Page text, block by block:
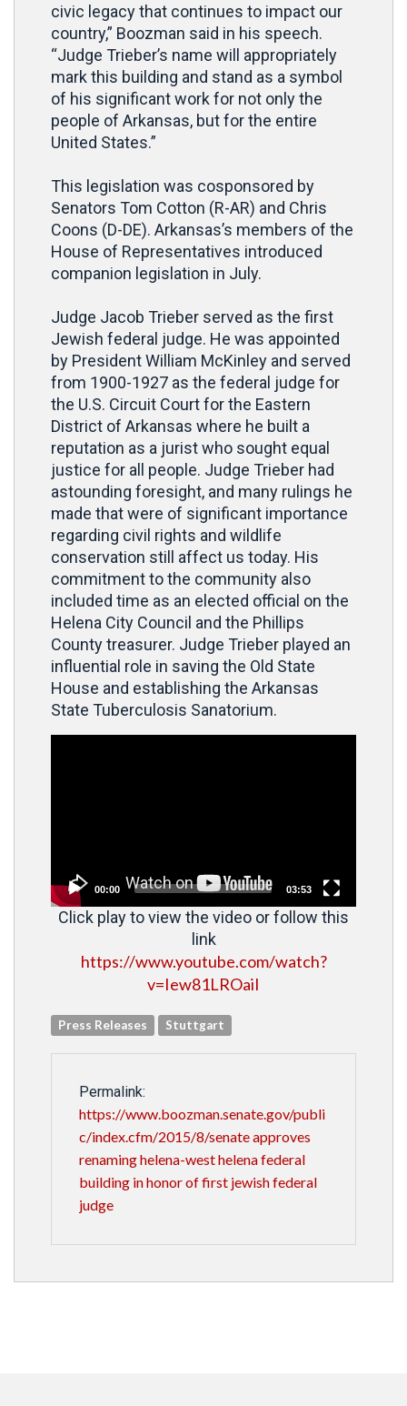
civic legacy that continues to impact our
country,” Boozman said in his speech.
“Judge Trieber’s name will appropriately
mark this building and stand as a symbol
of his significant work for not only the
people of Arkansas, but for the entire
United States.”
This legislation was cosponsored by
Senators Tom Cotton (R-AR) and Chris
Coons (D-DE). Arkansas’s members of the
House of Representatives introduced
companion legislation in July.
Judge Jacob Trieber served as the first
Jewish federal judge. He was appointed
by President William McKinley and served
from 1900-1927 as the federal judge for
the U.S. Circuit Court for the Eastern
District of Arkansas where he built a
reputation as a jurist who sought equal
justice for all people. Judge Trieber had
astounding foresight, and many rulings he
made that were of significant importance
regarding civil rights and wildlife
conservation still affect us today. His
commitment to the community also
included time as an elected official on the
Helena City Council and the Phillips
County treasurer. Judge Trieber played an
influential role in saving the Old State
House and establishing the Arkansas
State Tuberculosis Sanatorium.
00:00 03:53
Click play to view the video or follow this
link
https://www.youtube.com/watch?
v=Iew81LROaiI
Press Releases Stuttgart
Permalink:
https://www.boozman.senate.gov/publi
c/index.cfm/2015/8/senate approves
renaming helena-west helena federal
building in honor of first jewish federal
judge